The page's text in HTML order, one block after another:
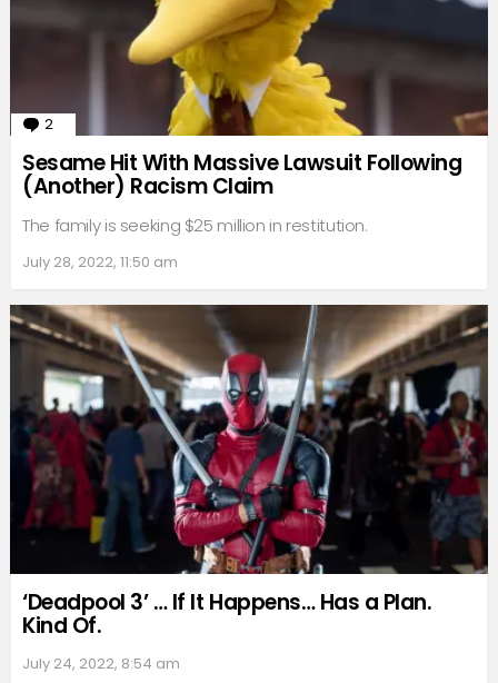
2
Sesame Hit With Massive Lawsuit Following
(Another) Racism Claim
The family is seeking $25 million in restitution.
July 28, 2022, 11:50 am
‘Deadpool 3’ … If It Happens… Has a Plan.
Kind Of.
July 24, 2022, 8:54 am